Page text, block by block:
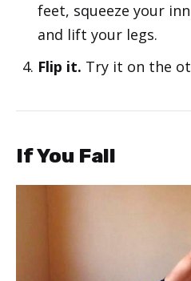
feet, squeeze your
and lift your legs.
Flip it. Try it on the
If You Fall